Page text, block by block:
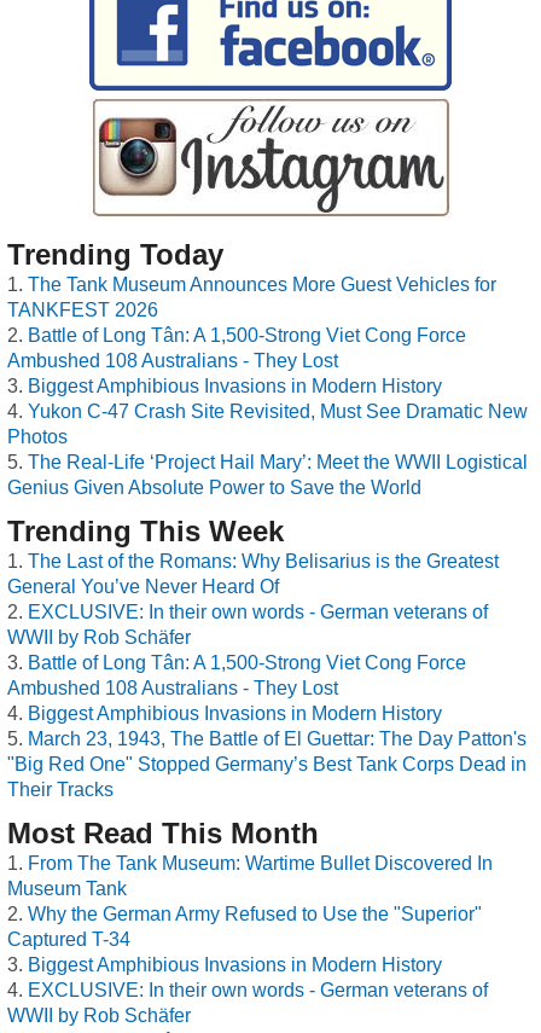
Trending Today
The Tank Museum Announces More Guest Vehicles for
TANKFEST 2026
Battle of Long Tân: A 1,500-Strong Viet Cong Force
Ambushed 108 Australians - They Lost
Biggest Amphibious Invasions in Modern History
Yukon C-47 Crash Site Revisited, Must See Dramatic New
Photos
The Real-Life ‘Project Hail Mary’: Meet the WWII Logistical
Genius Given Absolute Power to Save the World
Trending This Week
The Last of the Romans: Why Belisarius is the Greatest
General You’ve Never Heard Of
EXCLUSIVE: In their own words - German veterans of
WWII by Rob Schäfer
Battle of Long Tân: A 1,500-Strong Viet Cong Force
Ambushed 108 Australians - They Lost
Biggest Amphibious Invasions in Modern History
March 23, 1943, The Battle of El Guettar: The Day Patton's
"Big Red One" Stopped Germany’s Best Tank Corps Dead in
Their Tracks
Most Read This Month
From The Tank Museum: Wartime Bullet Discovered In
Museum Tank
Why the German Army Refused to Use the "Superior"
Captured T-34
Biggest Amphibious Invasions in Modern History
EXCLUSIVE: In their own words - German veterans of
WWII by Rob Schäfer